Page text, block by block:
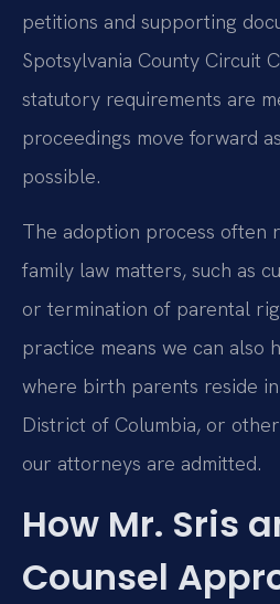
petitions and supporting
Spotsylvania County Circuit
statutory requirements are
proceedings move forward
possible.
The adoption process often
family law matters, such as
or termination of parental
practice means we can also
where birth parents reside
District of Columbia, or
our attorneys are admitted.
How Mr. Sris
Counsel